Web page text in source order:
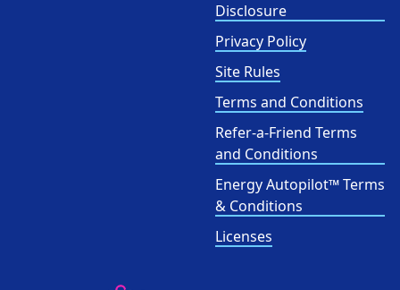
Disclosure
Privacy Policy
Site Rules
Terms and Conditions
Refer-a-Friend Terms
and Conditions
Energy Autopilot™ Terms
& Conditions
Licenses